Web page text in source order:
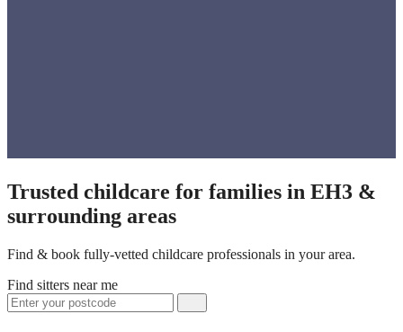
Trusted childcare for families in EH3 &
surrounding areas
Find & book fully-vetted childcare professionals in your area.
Find sitters near me